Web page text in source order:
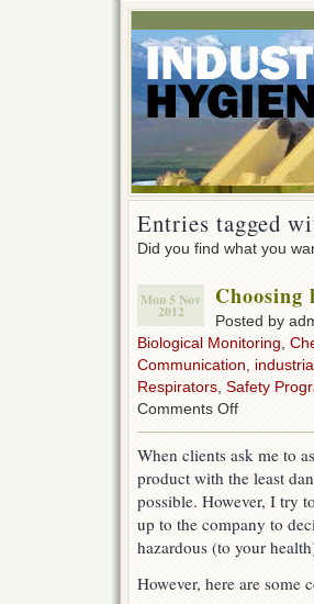
Entries tagged
Did you find what you
Mon 5 Nov
2012
Choosing
Posted by
Biological Monitoring
Communication
Respirators Safety
Comments Offon
products/
chemicals
When clients ask me to
product with the least
possible. However, I try
up to the company to
hazardous (to your
However, here are some